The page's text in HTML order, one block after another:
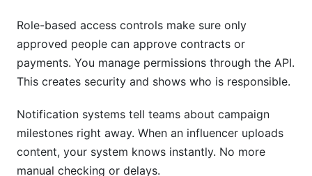
Role-based access controls make sure only
approved people can approve contracts or
payments. You manage permissions through the API.
This creates security and shows who is responsible.
Notification systems tell teams about campaign
milestones right away. When an influencer uploads
content, your system knows instantly. No more
manual checking or delays.